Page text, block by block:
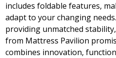
includes foldable features,
adapt to your changing
providing unmatched
from Mattress Pavilion
combines innovation,